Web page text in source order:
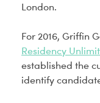
London.
For 2016, Griffin
Residency
established the
identify